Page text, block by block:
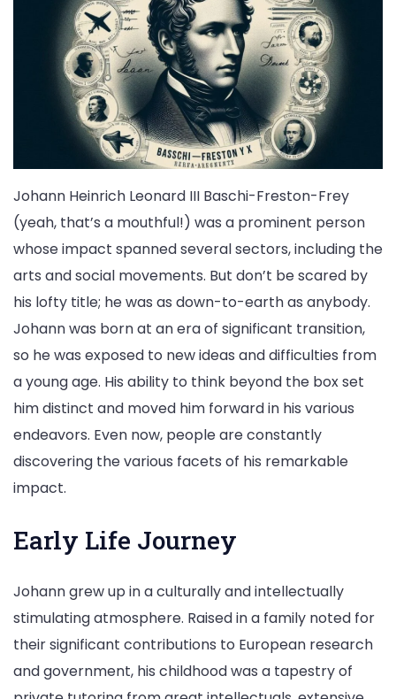
Johann Heinrich Leonard III Baschi-Freston-Frey
(yeah, that’s a mouthful!) was a prominent person
whose impact spanned several sectors, including the
arts and social movements. But don’t be scared by
his lofty title; he was as down-to-earth as anybody.
Johann was born at an era of significant transition,
so he was exposed to new ideas and difficulties from
a young age. His ability to think beyond the box set
him distinct and moved him forward in his various
endeavors. Even now, people are constantly
discovering the various facets of his remarkable
impact.
Early Life Journey
Johann grew up in a culturally and intellectually
stimulating atmosphere. Raised in a family noted for
their significant contributions to European research
and government, his childhood was a tapestry of